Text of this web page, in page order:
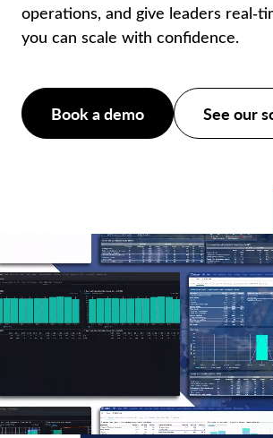
operations, and give leaders
you can scale with confidence.
Book a demo See our